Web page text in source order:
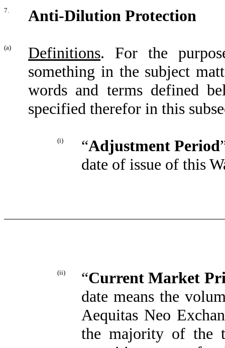
7. Anti-Dilution Protection
(a) Definitions. For the
something in the subject
words and terms defined
specified therefor in this
(i) “Adjustment Period
date of issue of this
(ii) “Current Market
date means the
Aequitas Neo
the majority of the